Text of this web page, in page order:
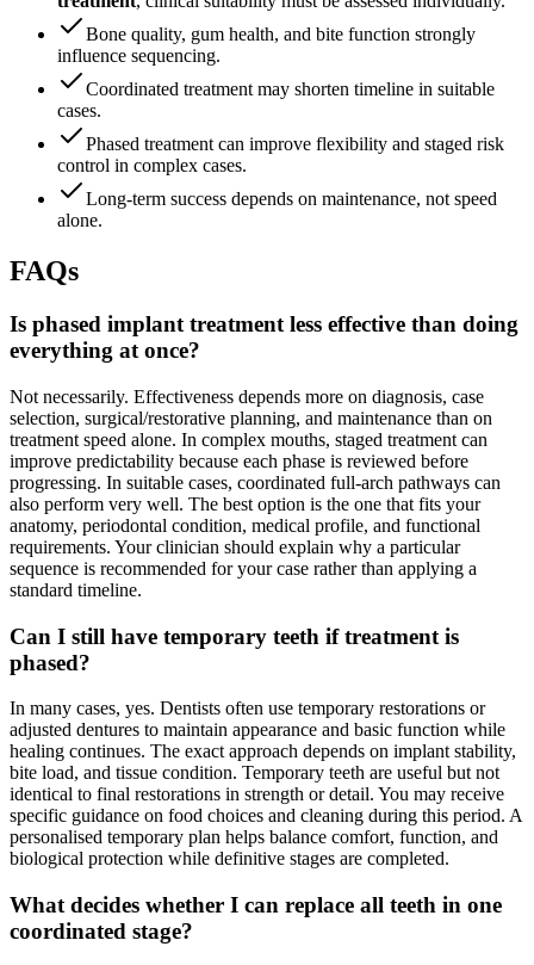
Bone quality, gum health, and bite function strongly
influence sequencing.
Coordinated treatment may shorten timeline in suitable
cases.
Phased treatment can improve flexibility and staged risk
control in complex cases.
Long-term success depends on maintenance, not speed
alone.
FAQs
Is phased implant treatment less effective than doing
everything at once?
Not necessarily. Effectiveness depends more on diagnosis, case
selection, surgical/restorative planning, and maintenance than on
treatment speed alone. In complex mouths, staged treatment can
improve predictability because each phase is reviewed before
progressing. In suitable cases, coordinated full-arch pathways can
also perform very well. The best option is the one that fits your
anatomy, periodontal condition, medical profile, and functional
requirements. Your clinician should explain why a particular
sequence is recommended for your case rather than applying a
standard timeline.
Can I still have temporary teeth if treatment is
phased?
In many cases, yes. Dentists often use temporary restorations or
adjusted dentures to maintain appearance and basic function while
healing continues. The exact approach depends on implant stability,
bite load, and tissue condition. Temporary teeth are useful but not
identical to final restorations in strength or detail. You may receive
specific guidance on food choices and cleaning during this period. A
personalised temporary plan helps balance comfort, function, and
biological protection while definitive stages are completed.
What decides whether I can replace all teeth in one
coordinated stage?